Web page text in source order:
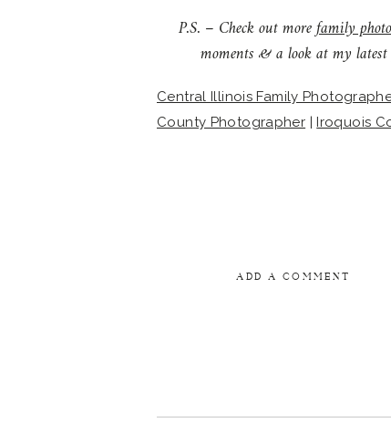
P.S. – Check out morefamily
moments & a look at my
Central Illinois Family
County Photographer |Iroquois
ADD A COMMENT